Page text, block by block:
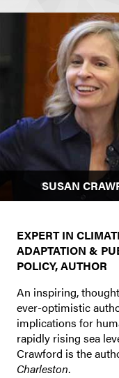
SUSAN
EXPERT IN
ADAPTATION &
POLICY, AUTHOR
An inspiring,
ever-optimistic
implications for
rapidly rising sea
Crawford is the
Charleston.